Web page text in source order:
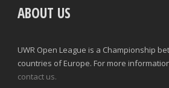
ABOUT US
UWR Open League is a Championship
countries of Europe. For more
contact us.